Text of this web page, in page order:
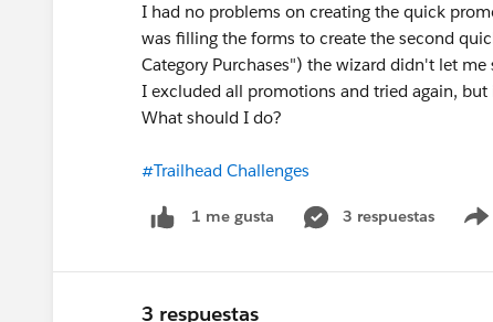
I had no problems on creating the quick
was filling the forms to create the second
Category Purchases") the wizard didn't let
I excluded all promotions and tried again,
What should I do?
#Trailhead Challenges
1 me gusta 3 respuestas
3 respuestas